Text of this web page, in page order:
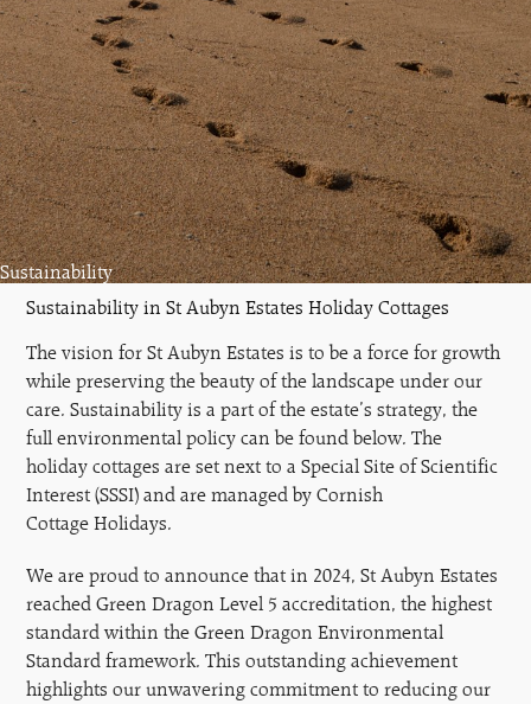
Sustainability
Sustainability in St Aubyn Estates Holiday Cottages
The vision for St Aubyn Estates is to be a force for growth
while preserving the beauty of the landscape under our
care. Sustainability is a part of the estate’s strategy, the
full environmental policy can be found below. The
holiday cottages are set next to a Special Site of Scientific
Interest (SSSI) and are managed by Cornish
Cottage Holidays.
We are proud to announce that in 2024, St Aubyn Estates
reached Green Dragon Level 5 accreditation, the highest
standard within the Green Dragon Environmental
Standard framework. This outstanding achievement
highlights our unwavering commitment to reducing our